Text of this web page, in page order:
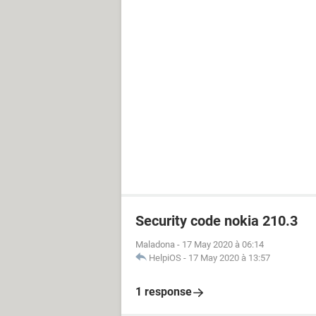
Security code nokia 210.3
Maladona - 17 May 2020 à 06:14
HelpiOS - 17 May 2020 à 13:57
1 response